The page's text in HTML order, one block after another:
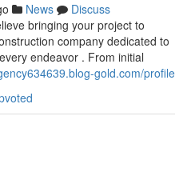
News
Discuss
bringing your project to
company dedicated to
endeavor . From initial
gold.com/profile